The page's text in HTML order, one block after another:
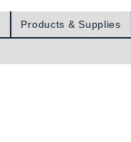
Products & Supplies